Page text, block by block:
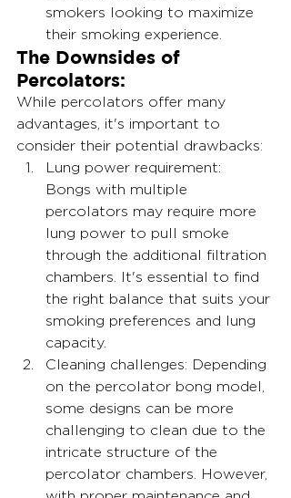
smokers looking to maximize
their smoking experience.
The Downsides of
Percolators:
While percolators offer many
advantages, it's important to
consider their potential drawbacks:
Lung power requirement:
Bongs with multiple
percolators may require more
lung power to pull smoke
through the additional filtration
chambers. It's essential to find
the right balance that suits your
smoking preferences and lung
capacity.
Cleaning challenges: Depending
on the percolator bong model,
some designs can be more
challenging to clean due to the
intricate structure of the
percolator chambers. However,